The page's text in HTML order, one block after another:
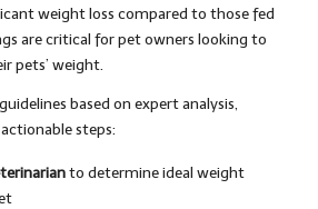
weight loss compared to those fed
are critical for pet owners looking to
pets’ weight.
based on expert analysis,
steps:
to determine ideal weight